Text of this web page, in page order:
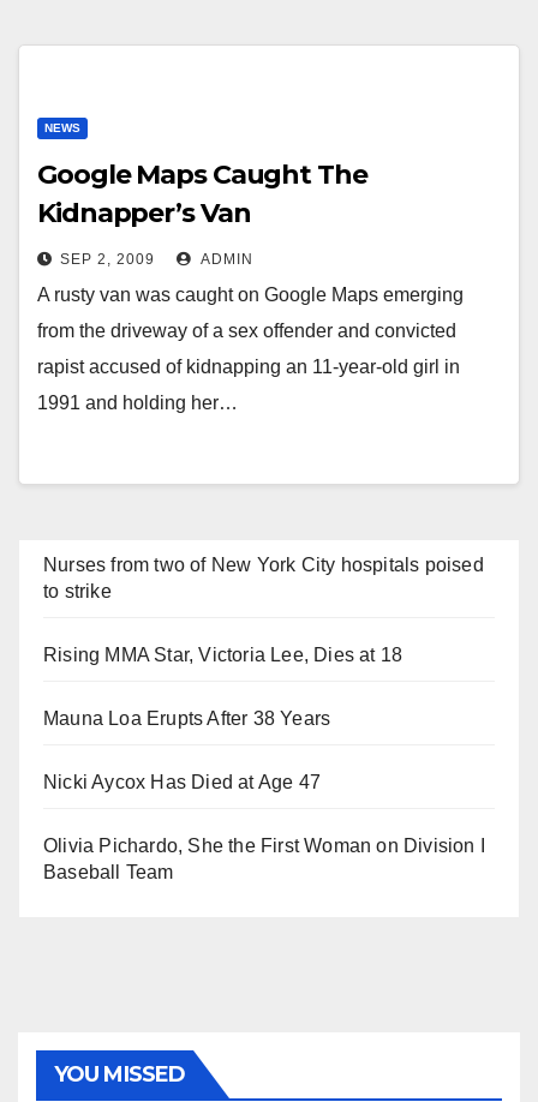
NEWS
Google Maps Caught The
Kidnapper’s Van
SEP 2, 2009 ADMIN
A rusty van was caught on Google Maps emerging
from the driveway of a sex offender and convicted
rapist accused of kidnapping an 11-year-old girl in
1991 and holding her…
Nurses from two of New York City hospitals poised
to strike
Rising MMA Star, Victoria Lee, Dies at 18
Mauna Loa Erupts After 38 Years
Nicki Aycox Has Died at Age 47
Olivia Pichardo, She the First Woman on Division I
Baseball Team
YOU MISSED